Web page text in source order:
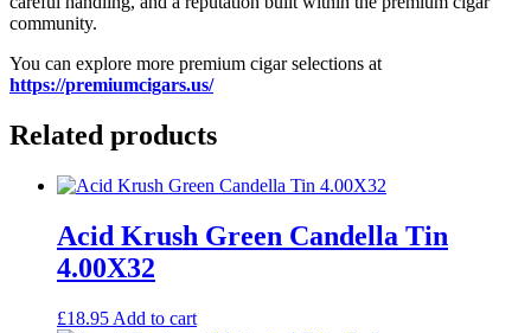
community.
You can explore more premium cigar selections at
https://premiumcigars.us/
Related products
Acid Krush Green Candella Tin
4.00X32
£18.95 Add to cart